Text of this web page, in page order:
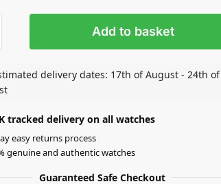
Add to basket
delivery dates: 17th of August - 24th of
tracked delivery on all watches
easy returns process
genuine and authentic watches
Guaranteed Safe Checkout